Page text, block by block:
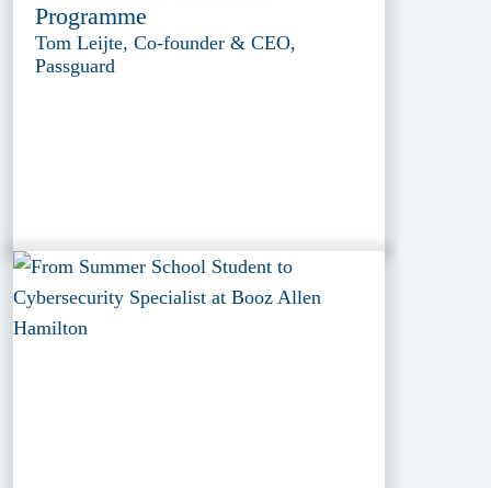
Programme
Tom Leijte, Co-founder & CEO,
Passguard